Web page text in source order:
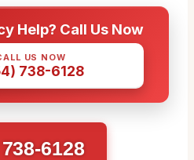
Help? Call Us Now
US NOW
738-6128
6128